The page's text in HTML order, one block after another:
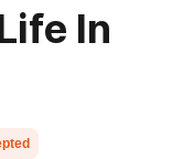
In